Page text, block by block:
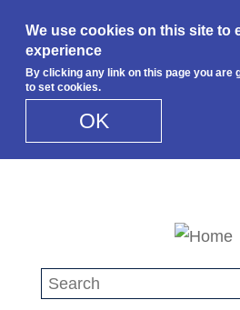
We use cookies on this site to
experience
By clicking any link on this page you are
to set cookies.
OK
Search this site